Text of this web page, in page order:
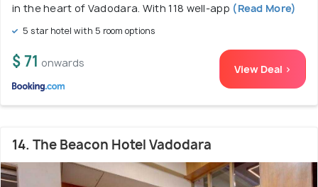
in the heart of Vadodara. With 118 well-app (Read More)
5 star hotel with 5 room options
$ 71 onwards View Deal >
14. The Beacon Hotel Vadodara